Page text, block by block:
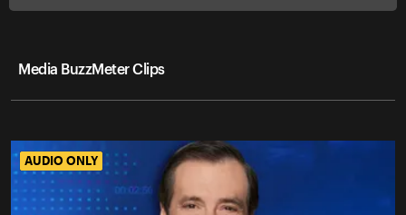
Media BuzzMeter Clips
AUDIO ONLY
AUDIO ONLY